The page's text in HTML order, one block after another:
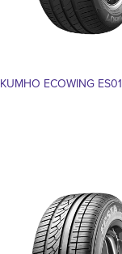
KUMHO ECOWING ES01